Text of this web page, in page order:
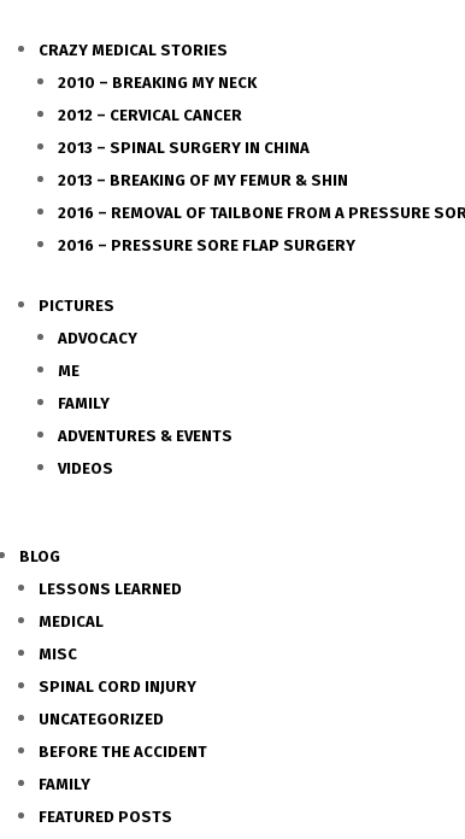
CRAZY MEDICAL STORIES
2010 – BREAKING MY NECK
2012 – CERVICAL CANCER
2013 – SPINAL SURGERY IN CHINA
2013 – BREAKING OF MY FEMUR & SHIN
2016 – REMOVAL OF TAILBONE FROM A PRESSURE
2016 – PRESSURE SORE FLAP SURGERY
PICTURES
ADVOCACY
ME
FAMILY
ADVENTURES & EVENTS
VIDEOS
BLOG
LESSONS LEARNED
MEDICAL
MISC
SPINAL CORD INJURY
UNCATEGORIZED
BEFORE THE ACCIDENT
FAMILY
FEATURED POSTS